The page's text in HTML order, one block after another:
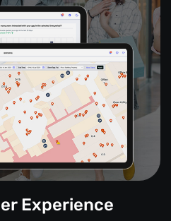
Experience